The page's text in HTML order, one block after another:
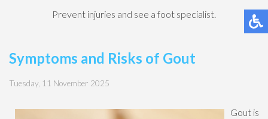
Prevent injuries and see a foot specialist.
Symptoms and Risks of Gout
Tuesday, 11 November 2025
Gout is